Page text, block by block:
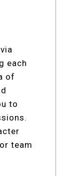
each
of
to
team